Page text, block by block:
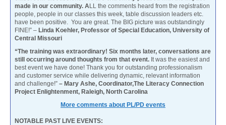
made in our community. ALL the comments heard from the registration
people, people in our classes this week, table discussion leaders etc.
have been positive. You are great. The BIG picture was outstandingly
FINE!” – Linda Koehler, Professor of Special Education, University of
Central Missouri
“The training was extraordinary! Six months later, conversations are
still occurring around thoughts from that event. It was the easiest and
best event we have done! Thank you for outstanding professionalism
and customer service while delivering dynamic, relevant information
and challenge!” – Mary Ashe, Coordinator,The Literacy Connection
Project Enlightenment, Raleigh, North Carolina
More comments about PL/PD events
NOTABLE PAST LIVE EVENTS: